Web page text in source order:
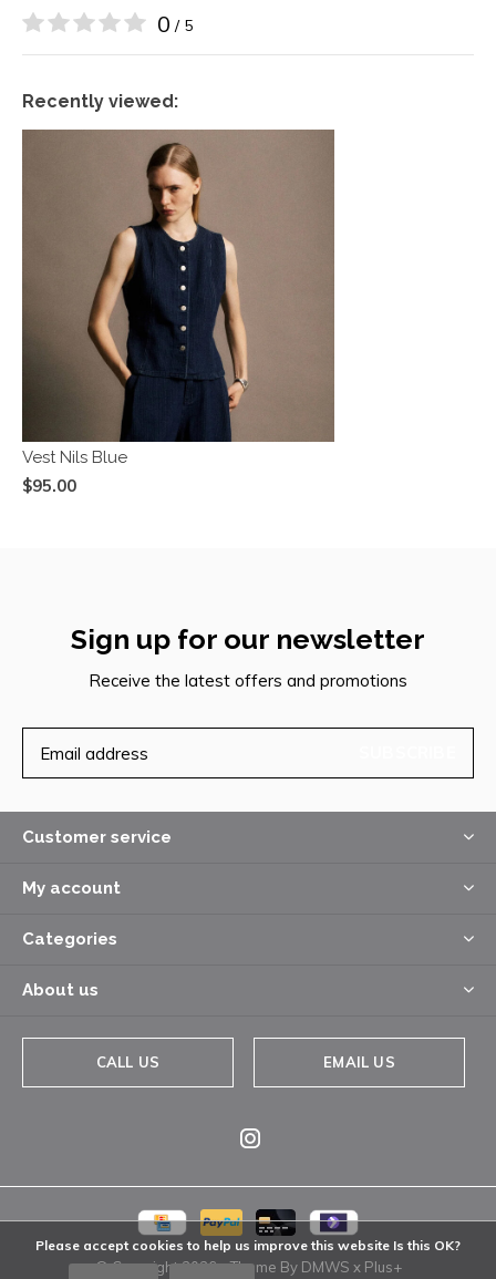
0 / 5
Recently viewed:
Vest Nils Blue
$95.00
Sign up for our newsletter
Receive the latest offers and promotions
Customer service
My account
Categories
About us
CALL US EMAIL US
© Copyright2026- Theme By DMWS x Plus+
Please accept cookies to help us improve this website Is this OK?